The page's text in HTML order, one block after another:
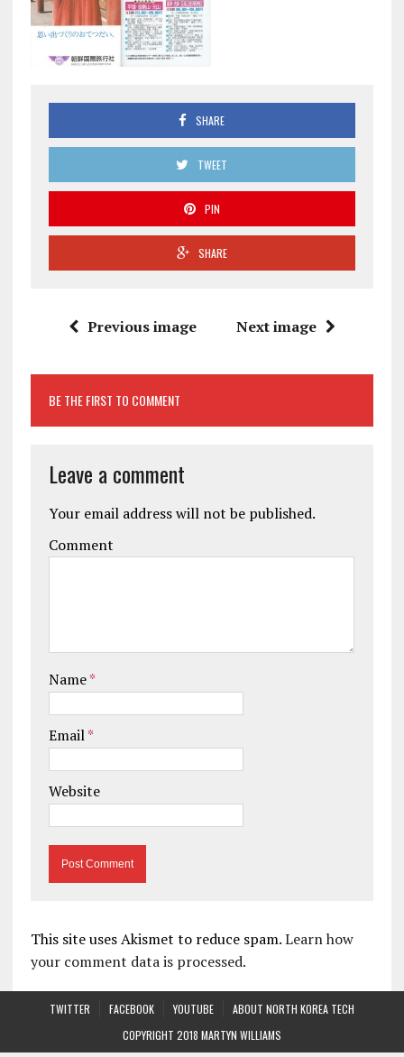
SHARE
TWEET
PIN
SHARE
Previous image Next image
BE THE FIRST TO COMMENT
Leave a comment
Your email address will not be published.
Comment
Name*
Email*
Website
This site uses Akismet to reduce spam.Learn how
your comment data is processed.
TWITTER FACEBOOK YOUTUBE
ABOUT NORTH KOREA TECH
COPYRIGHT 2018 MARTYN WILLIAMS